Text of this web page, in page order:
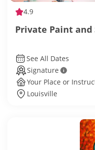
4.9
Private Paint
See All Dates
Signature
Your Place or
Louisville